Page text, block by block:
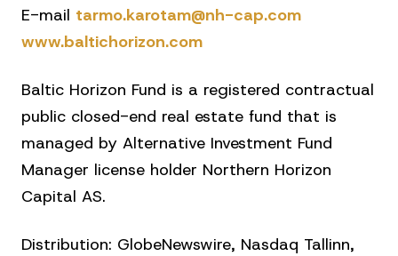
E-mail tarmo.karotam@nh-cap.com
www.baltichorizon.com
Baltic Horizon Fund is a registered contractual
public closed-end real estate fund that is
managed by Alternative Investment Fund
Manager license holder Northern Horizon
Capital AS.
Distribution: GlobeNewswire, Nasdaq Tallinn,